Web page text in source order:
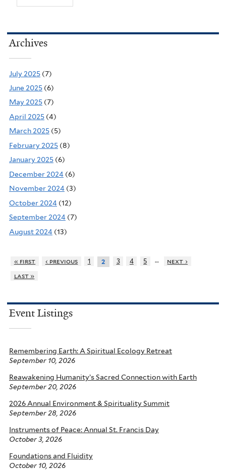
Archives
July 2025 (7)
June 2025 (6)
May 2025 (7)
April 2025 (4)
March 2025 (5)
February 2025 (8)
January 2025 (6)
December 2024 (6)
November 2024 (3)
October 2024 (12)
September 2024 (7)
August 2024 (13)
« first ‹ previous 1 2 3 4 5 …
next ›
last »
Event Listings
Remembering Earth: A Spiritual Ecology Retreat
September 10, 2026
Reawakening Humanity’s Sacred Connection with Earth
September 20, 2026
2026 Annual Environment & Spirituality Summit
September 28, 2026
Instruments of Peace: Annual St. Francis Day
October 3, 2026
Foundations and Fluidity
October 10, 2026